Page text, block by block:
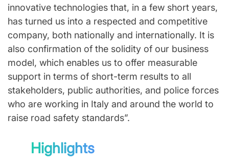
innovative technologies that, in a few short years,
has turned us into a respected and competitive
company, both nationally and internationally. It is
also confirmation of the solidity of our business
model, which enables us to offer measurable
support in terms of short-term results to all
stakeholders, public authorities, and police forces
who are working in Italy and around the world to
raise road safety standards”.
Highlights